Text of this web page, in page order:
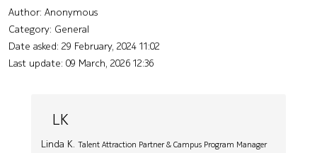
Author: Anonymous
Category: General
Date asked: 29 February, 2024 11:02
Last update: 09 March, 2026 12:36
LK
Linda K. Talent Attraction Partner & Campus Program Manager